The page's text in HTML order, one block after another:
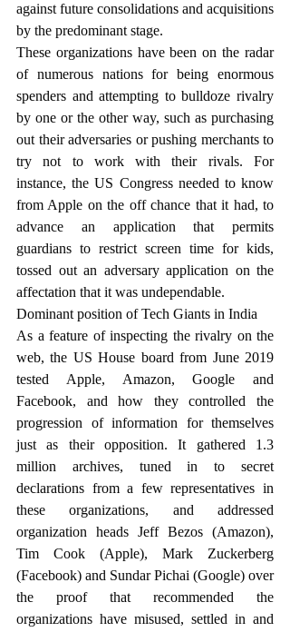
against future consolidations and acquisitions
by the predominant stage.
These organizations have been on the radar
of numerous nations for being enormous
spenders and attempting to bulldoze rivalry
by one or the other way, such as purchasing
out their adversaries or pushing merchants to
try not to work with their rivals. For
instance, the US Congress needed to know
from Apple on the off chance that it had, to
advance an application that permits
guardians to restrict screen time for kids,
tossed out an adversary application on the
affectation that it was undependable.
Dominant position of Tech Giants in India
As a feature of inspecting the rivalry on the
web, the US House board from June 2019
tested Apple, Amazon, Google and
Facebook, and how they controlled the
progression of information for themselves
just as their opposition. It gathered 1.3
million archives, tuned in to secret
declarations from a few representatives in
these organizations, and addressed
organization heads Jeff Bezos (Amazon),
Tim Cook (Apple), Mark Zuckerberg
(Facebook) and Sundar Pichai (Google) over
the proof that recommended the
organizations have misused, settled in and